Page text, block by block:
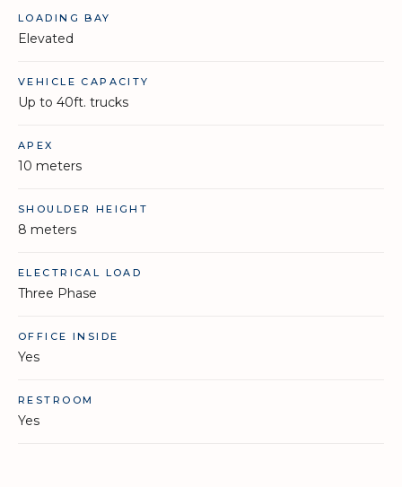
LOADING BAY
Elevated
VEHICLE CAPACITY
Up to 40ft. trucks
APEX
10 meters
SHOULDER HEIGHT
8 meters
ELECTRICAL LOAD
Three Phase
OFFICE INSIDE
Yes
RESTROOM
Yes